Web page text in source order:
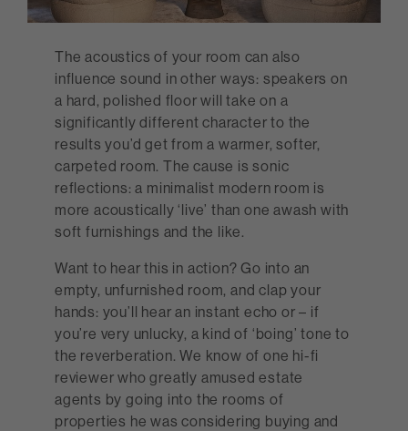
The acoustics of your room can also
influence sound in other ways: speakers on
a hard, polished floor will take on a
significantly different character to the
results you’d get from a warmer, softer,
carpeted room. The cause is sonic
reflections: a minimalist modern room is
more acoustically ‘live’ than one awash with
soft furnishings and the like.
Want to hear this in action? Go into an
empty, unfurnished room, and clap your
hands: you’ll hear an instant echo or – if
you’re very unlucky, a kind of ‘boing’ tone to
the reverberation. We know of one hi-fi
reviewer who greatly amused estate
agents by going into the rooms of
properties he was considering buying and